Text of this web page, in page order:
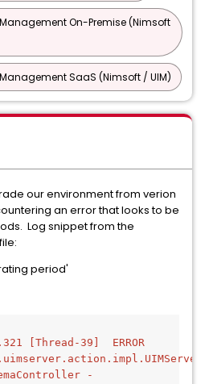
On-Premise (Nimsoft
SaaS (Nimsoft / UIM)
our environment from verion
an error that looks to be
Log snippet from the
period'
[Thread-39]  ERROR